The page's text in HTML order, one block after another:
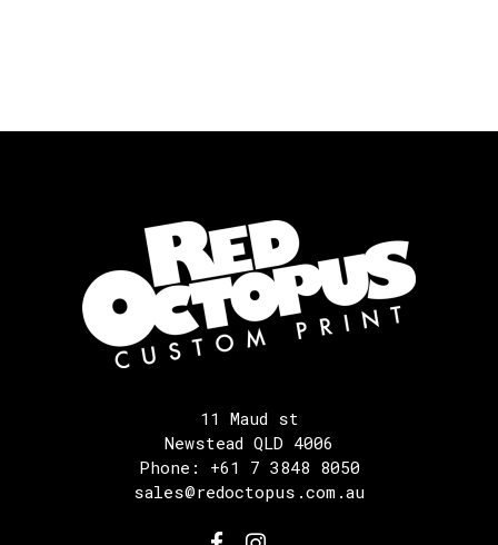
11 Maud st
Newstead QLD 4006
Phone: +61 7 3848 8050
sales@redoctopus.com.au